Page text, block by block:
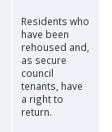
Residents who
have been
rehoused and,
as secure
council
tenants, have
a right to
return.